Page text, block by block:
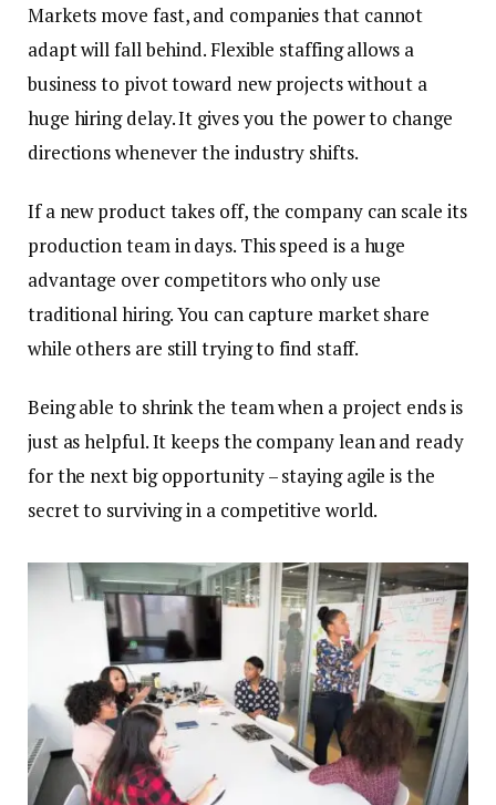
Markets move fast, and companies that cannot
adapt will fall behind. Flexible staffing allows a
business to pivot toward new projects without a
huge hiring delay. It gives you the power to change
directions whenever the industry shifts.
If a new product takes off, the company can scale its
production team in days. This speed is a huge
advantage over competitors who only use
traditional hiring. You can capture market share
while others are still trying to find staff.
Being able to shrink the team when a project ends is
just as helpful. It keeps the company lean and ready
for the next big opportunity – staying agile is the
secret to surviving in a competitive world.